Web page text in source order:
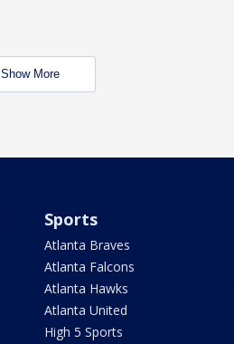
Show More
Sports
Atlanta Braves
Atlanta Falcons
Atlanta Hawks
Atlanta United
High 5 Sports